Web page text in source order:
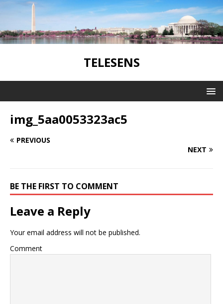
TELESENS
img_5aa0053323ac5
PREVIOUS
NEXT
BE THE FIRST TO COMMENT
Leave a Reply
Your email address will not be published.
Comment